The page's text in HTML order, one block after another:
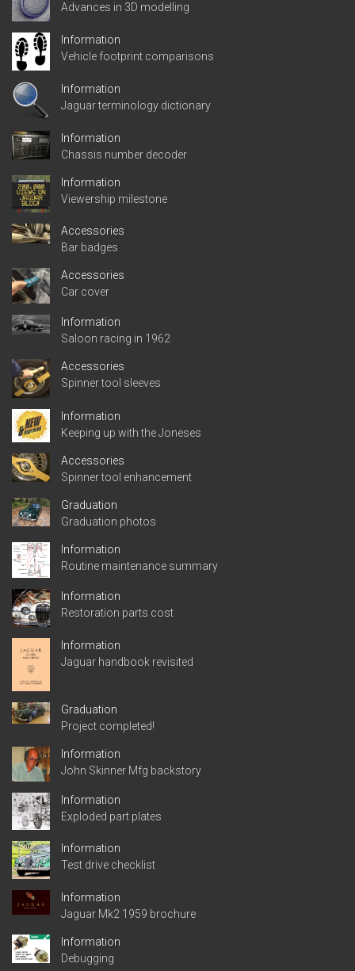
Advances in 3D modelling
Information
Vehicle footprint comparisons
Information
Jaguar terminology dictionary
Information
Chassis number decoder
Information
Viewership milestone
Accessories
Bar badges
Accessories
Car cover
Information
Saloon racing in 1962
Accessories
Spinner tool sleeves
Information
Keeping up with the Joneses
Accessories
Spinner tool enhancement
Graduation
Graduation photos
Information
Routine maintenance summary
Information
Restoration parts cost
Information
Jaguar handbook revisited
Graduation
Project completed!
Information
John Skinner Mfg backstory
Information
Exploded part plates
Information
Test drive checklist
Information
Jaguar Mk2 1959 brochure
Information
Debugging